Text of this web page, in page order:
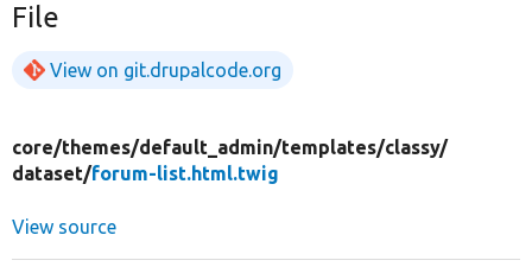
File
View on git.drupalcode.org
core/themes/default_admin/templates/classy/
dataset/forum-list.html.twig
View source